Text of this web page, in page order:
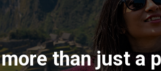
than just a